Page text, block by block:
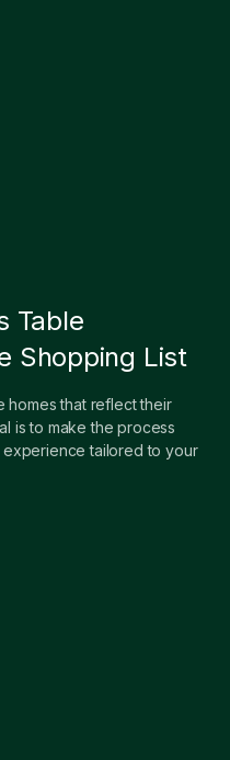
Table
Shopping List
homes that reflect their
is to make the process
tailored to your